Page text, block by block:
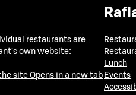
restaurants are
own website:
site Opens in a new tab
Lunch
Events